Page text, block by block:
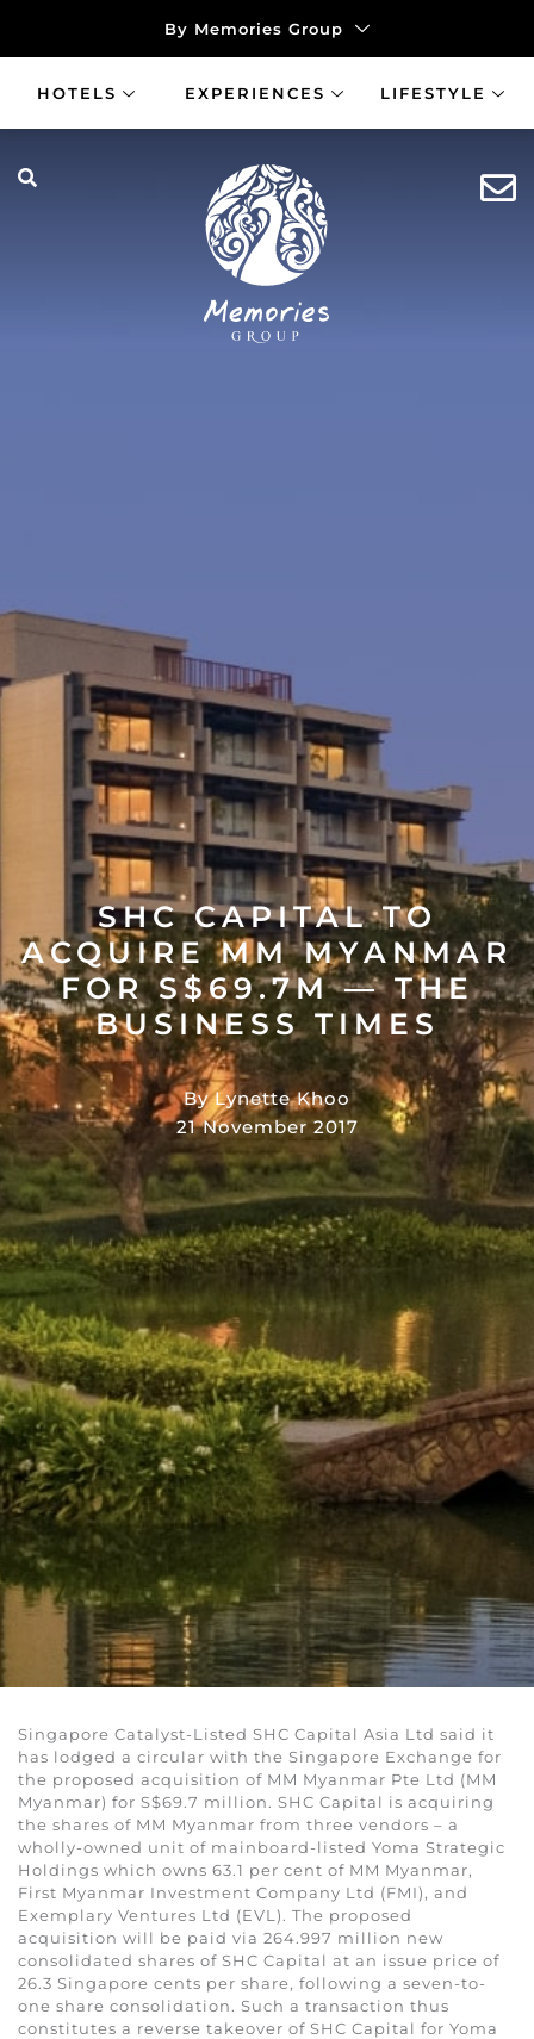
By Memories Group
HOTELS EXPERIENCES LIFESTYLE
SHC CAPITAL TO
ACQUIRE MM MYANMAR
FOR S$69.7M — THE
BUSINESS TIMES
By Lynette Khoo
21 November 2017
Singapore Catalyst-Listed SHC Capital Asia Ltd said it
has lodged a circular with the Singapore Exchange for
the proposed acquisition of MM Myanmar Pte Ltd (MM
Myanmar) for S$69.7 million. SHC Capital is acquiring
the shares of MM Myanmar from three vendors – a
wholly-owned unit of mainboard-listed Yoma Strategic
Holdings which owns 63.1 per cent of MM Myanmar,
First Myanmar Investment Company Ltd (FMI), and
Exemplary Ventures Ltd (EVL). The proposed
acquisition will be paid via 264.997 million new
consolidated shares of SHC Capital at an issue price of
26.3 Singapore cents per share, following a seven-to-
one share consolidation. Such a transaction thus
constitutes a reverse takeover of SHC Capital for Yoma